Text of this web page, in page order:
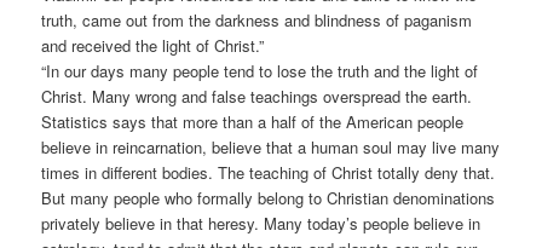
truth, came out from the darkness and blindness of paganism
and received the light of Christ.”
“In our days many people tend to lose the truth and the light of
Christ. Many wrong and false teachings overspread the earth.
Statistics says that more than a half of the American people
believe in reincarnation, believe that a human soul may live many
times in different bodies. The teaching of Christ totally deny that.
But many people who formally belong to Christian denominations
privately believe in that heresy. Many today’s people believe in